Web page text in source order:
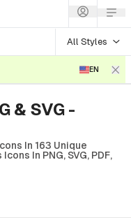
All Styles
EN
& SVG -
In 163 Unique
In PNG, SVG, PDF,